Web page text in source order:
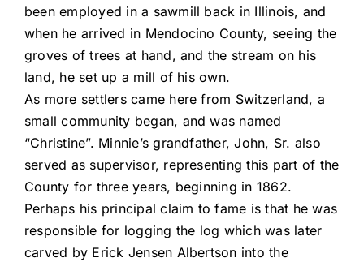
been employed in a sawmill back in Illinois, and
when he arrived in Mendocino County, seeing the
groves of trees at hand, and the stream on his
land, he set up a mill of his own.
As more settlers came here from Switzerland, a
small community began, and was named
“Christine”. Minnie’s grandfather, John, Sr. also
served as supervisor, representing this part of the
County for three years, beginning in 1862.
Perhaps his principal claim to fame is that he was
responsible for logging the log which was later
carved by Erick Jensen Albertson into the